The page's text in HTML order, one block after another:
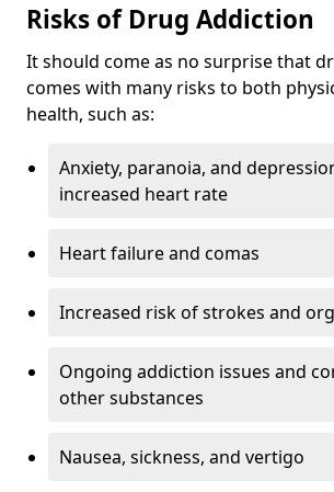
Risks of Drug Addiction
It should come as no surprise that
comes with many risks to both
health, such as:
Anxiety, paranoia, and
increased heart rate
Heart failure and comas
Increased risk of strokes and
Ongoing addiction issues and
other substances
Nausea, sickness, and vertigo